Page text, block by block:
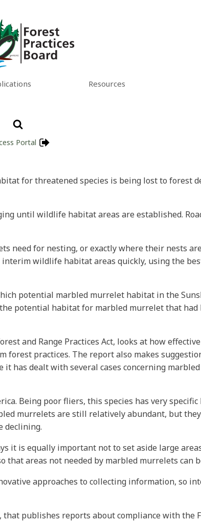
Resources
Portal
for threatened species is being lost to forest
until wildlife habitat areas are established.
need for nesting, or exactly where their nests
wildlife habitat areas quickly, using the
potential marbled murrelet habitat in the
potential habitat for marbled murrelet that
and Range Practices Act, looks at how
practices. The report also makes
it has dealt with several cases concerning
Being poor fliers, this species has very
murrelets are still relatively abundant, but
declining.
is equally important not to set aside large
areas not needed by marbled murrelets can
approaches to collecting information, so
publishes reports about compliance with the